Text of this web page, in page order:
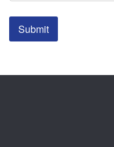
Submit